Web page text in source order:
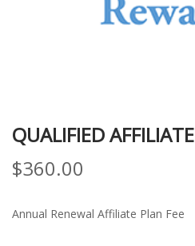
QUALIFIED AFFILIATE
$360.00
Annual Renewal Affiliate Plan Fee